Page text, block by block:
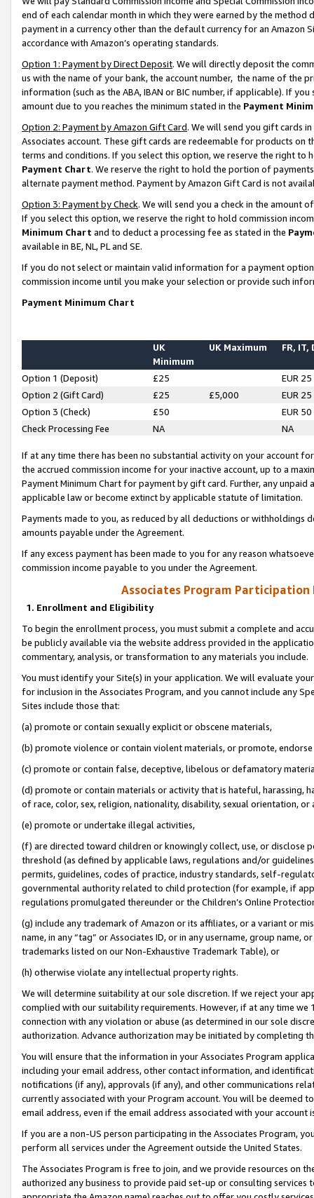
end of each calendar month in which they were earned by the
payment in a currency other than the default currency for an Amazon
accordance with Amazon’s operating standards.
Option 1: Payment by Direct Deposit. We will directly deposit the
us with the name of your bank, the account number, the name of the
information (such as the ABA, IBAN or BIC number, if applicable). If
amount due to you reaches the minimum stated in the Payment
Option 2: Payment by Amazon Gift Card. We will send you gift cards
Associates account. These gift cards are redeemable for products on
terms and conditions. If you select this option, we reserve the right to
Payment Chart. We reserve the right to hold the portion of
alternate payment method. Payment by Amazon Gift Card is not
Option 3: Payment by Check. We will send you a check in the amount
If you select this option, we reserve the right to hold commission
Minimum Chart and to deduct a processing fee as stated in the
available in BE, NL, PL and SE.
If you do not select or maintain valid information for a payment
commission income until you make your selection or provide such
Payment Minimum Chart
UK
Minimum
UK Maximum FR, IT,
Option 1 (Deposit) £25
EUR 25
Option 2 (Gift Card)
£25 £5,000
EUR 25
Option 3 (Check)
£50
EUR 50
Check Processing Fee
NA NA
If at any time there has been no substantial activity on your account
the accrued commission income for your inactive account, up to a
Payment Minimum Chart for payment by gift card. Further, any
applicable law or become extinct by applicable statute of limitation.
Payments made to you, as reduced by all deductions or
amounts payable under the Agreement.
If any excess payment has been made to you for any reason
commission income payable to you under the Agreement.
Associates Program Participation
1. Enrollment and Eligibility
To begin the enrollment process, you must submit a complete and
be publicly available via the website address provided in the
commentary, analysis, or transformation to any materials you include.
You must identify your Site(s) in your application. We will evaluate
for inclusion in the Associates Program, and you cannot include any
Sites include those that:
(a) promote or contain sexually explicit or obscene materials,
(b) promote violence or contain violent materials, or promote,
(c) promote or contain false, deceptive, libelous or defamatory
(d) promote or contain materials or activity that is hateful, harassing,
of race, color, sex, religion, nationality, disability, sexual orientation, or
(e) promote or undertake illegal activities,
(f) are directed toward children or knowingly collect, use, or
threshold (as defined by applicable laws, regulations and/or
permits, guidelines, codes of practice, industry standards, self-
governmental authority related to child protection (for example, if
regulations promulgated thereunder or the Children’s Online
(g) include any trademark of Amazon or its affiliates, or a variant or
name, in any “tag” or Associates ID, or in any username, group
trademarks listed on our Non-Exhaustive Trademark Table), or
(h) otherwise violate any intellectual property rights.
We will determine suitability at our sole discretion. If we reject your
complied with our suitability requirements. However, if at any time
connection with any violation or abuse (as determined in our sole
authorization. Advance authorization may be initiated by completing
You will ensure that the information in your Associates Program
including your email address, other contact information, and
notifications (if any), approvals (if any), and other communications
currently associated with your Program account. You will be deemed
email address, even if the email address associated with your account
If you are a non-US person participating in the Associates Program,
perform all services under the Agreement outside the United States.
The Associates Program is free to join, and we provide resources on
authorized any business to provide paid set-up or consulting